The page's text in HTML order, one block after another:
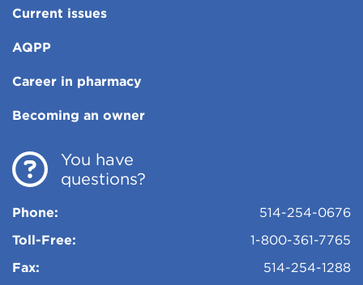
You have
questions?
Phone:
514-254-0676
Toll-Free:
1-800-361-7765
Fax:
514-254-1288
Current issues
AQPP
Career in pharmacy
Becoming an owner